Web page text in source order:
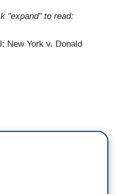
"expand" to read:
New York v. Donald
that you all were just